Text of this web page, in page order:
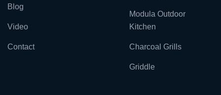
Blog
Video
Contact
Modula Outdoor
Kitchen
Charcoal Grills
Griddle